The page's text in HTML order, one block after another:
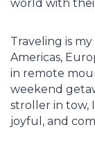
world with
Traveling is
Americas,
in remote
weekend
stroller in tow,
joyful, and